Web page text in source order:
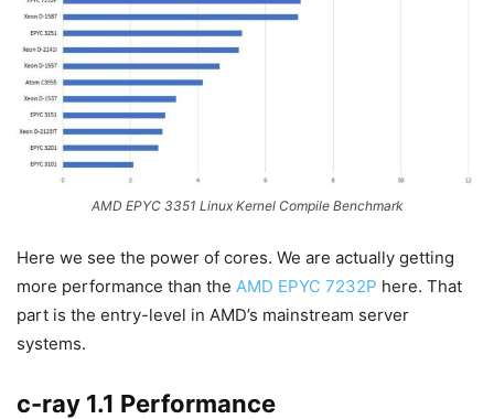
AMD EPYC 3351 Linux Kernel Compile Benchmark
Here we see the power of cores. We are actually getting
more performance than the AMD EPYC 7232P here. That
part is the entry-level in AMD’s mainstream server
systems.
c-ray 1.1 Performance